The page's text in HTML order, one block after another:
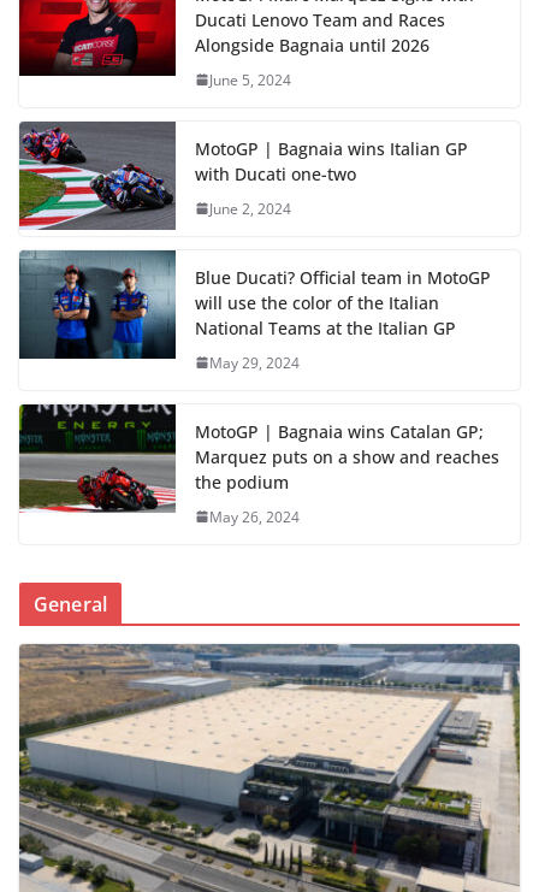
Ducati Lenovo Team and Races
Alongside Bagnaia until 2026
June 5, 2024
MotoGP | Bagnaia wins Italian GP
with Ducati one-two
June 2, 2024
Blue Ducati? Official team in MotoGP
will use the color of the Italian
National Teams at the Italian GP
May 29, 2024
MotoGP | Bagnaia wins Catalan GP;
Marquez puts on a show and reaches
the podium
May 26, 2024
General